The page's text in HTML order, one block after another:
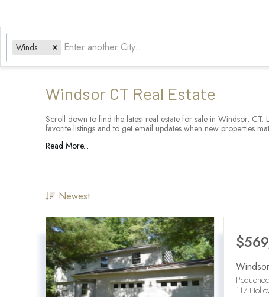
Windsor, CT
Windsor CT Real Estate
Scroll down to find the latest real estate for sale in Windsor,
favorite listings and to get email updates when new properties
Read More...
Newest
Windsor
117